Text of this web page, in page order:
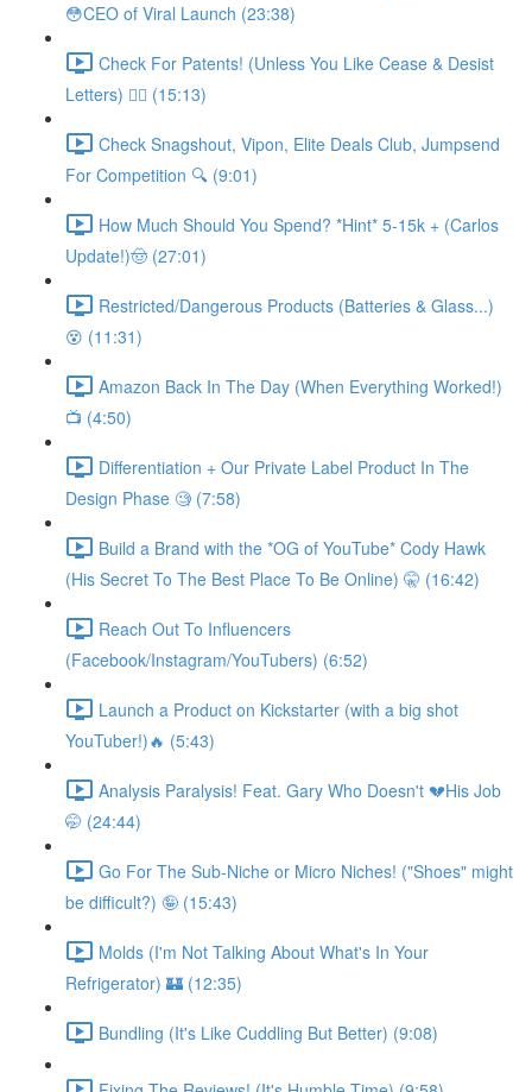
😳CEO of Viral Launch (23:38)
Check For Patents! (Unless You Like Cease & Desist
Letters) 👮‍♀️ (15:13)
Check Snagshout, Vipon, Elite Deals Club, Jumpsend
For Competition 🔍 (9:01)
How Much Should You Spend? *Hint* 5-15k + (Carlos
Update!)🤠 (27:01)
Restricted/Dangerous Products (Batteries & Glass...)
😵 (11:31)
Amazon Back In The Day (When Everything Worked!)
📺 (4:50)
Differentiation + Our Private Label Product In The
Design Phase 🧐 (7:58)
Build a Brand with the *OG of YouTube* Cody Hawk
(His Secret To The Best Place To Be Online) 🤫 (16:42)
Reach Out To Influencers
(Facebook/Instagram/YouTubers) (6:52)
Launch a Product on Kickstarter (with a big shot
YouTuber!)🔥 (5:43)
Analysis Paralysis! Feat. Gary Who Doesn't 💔His Job
🤭 (24:44)
Go For The Sub-Niche or Micro Niches! ("Shoes" might
be difficult?) 🤪 (15:43)
Molds (I'm Not Talking About What's In Your
Refrigerator) 🏰 (12:35)
Bundling (It's Like Cuddling But Better) (9:08)